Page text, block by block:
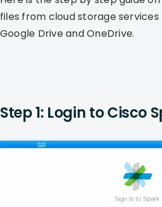
files from cloud storage services
Google Drive and OneDrive.
Step 1: Login to Cisco